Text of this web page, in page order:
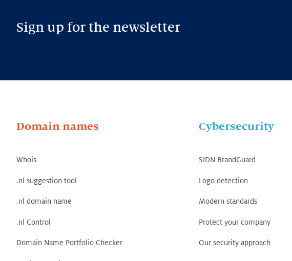
Sign up for the newsletter
Domain names
Whois
.nl suggestion tool
.nl domain name
.nl Control
Domain Name Portfolio Checker
Cybersecurity
SIDN BrandGuard
Logo detection
Modern standards
Protect your company
Our security approach